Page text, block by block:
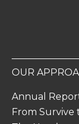
OUR
Annual
From Survive